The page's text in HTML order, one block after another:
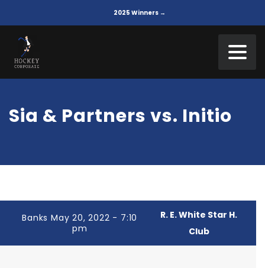
2025 Winners →
Sia & Partners vs. Initio
Banks May 20, 2022 - 7:10
pm
R. E. White Star H.
Club